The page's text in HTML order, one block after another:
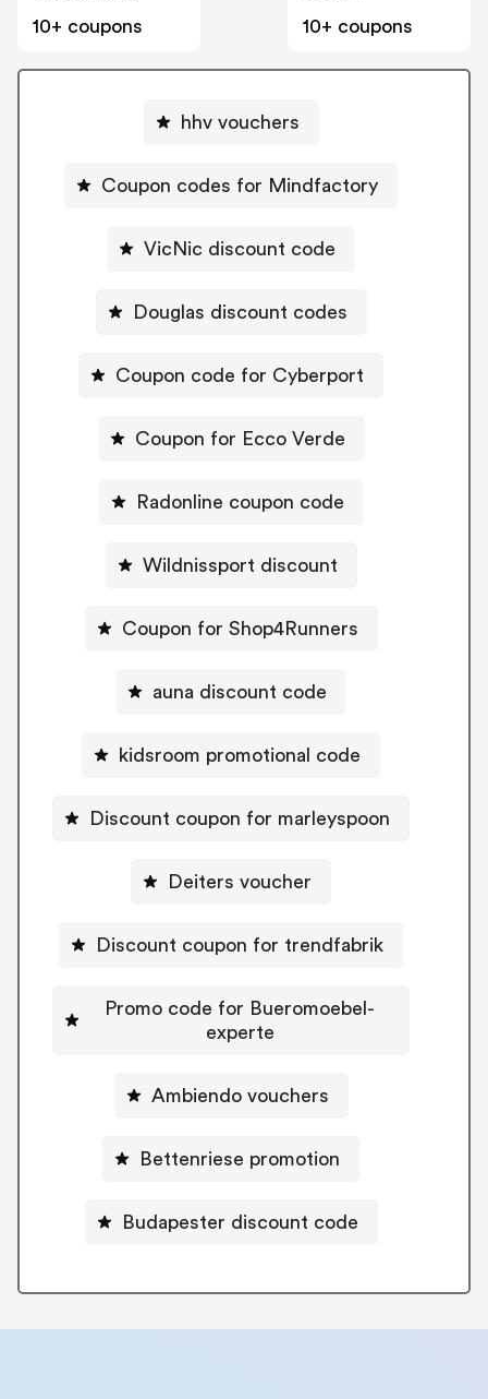
10+ coupons
10+ coupons
hhv vouchers
Coupon codes for Mindfactory
VicNic discount code
Douglas discount codes
Coupon code for Cyberport
Coupon for Ecco Verde
Radonline coupon code
Wildnissport discount
Coupon for Shop4Runners
auna discount code
kidsroom promotional code
Discount coupon for marleyspoon
Deiters voucher
Discount coupon for trendfabrik
Promo code for Bueromoebel-
experte
Ambiendo vouchers
Bettenriese promotion
Budapester discount code